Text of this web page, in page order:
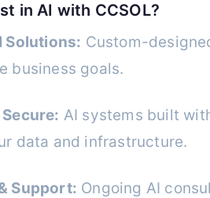
in AI with CCSOL?
Solutions: Custom-
business goals.
AI systems built
data and infrastructure.
Support: Ongoing AI